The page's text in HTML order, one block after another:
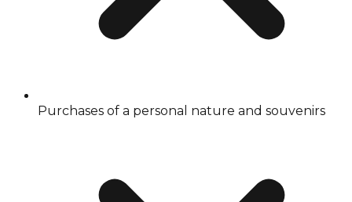
Purchases of a personal nature and souvenirs